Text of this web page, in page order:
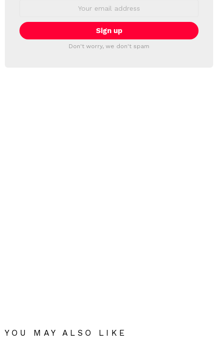
Don't worry, we don't spam
YOU MAY ALSO LIKE